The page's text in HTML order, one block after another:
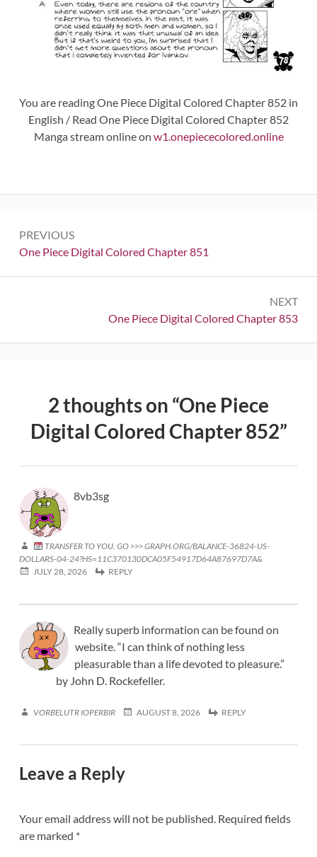
You are reading One Piece Digital Colored Chapter 852 in
English / Read One Piece Digital Colored Chapter 852
Manga stream online on w1.onepiececolored.online
navigation
PREVIOUS
Previous:
One Piece Digital Colored Chapter 851
NEXT
Next:
One Piece Digital Colored Chapter 853
2 thoughts on “One Piece
Digital Colored Chapter 852”
8vb3sg
TRANSFER TO YOU. GO >>> GRAPH.ORG/BALANCE-36824-US-
DOLLARS-04-24?HS=11C370130DCA05F54917D64A87697D7A&
JULY 28, 2026
REPLY
Really superb information can be found on
website. “I can think of nothing less
pleasurable than a life devoted to pleasure.”
by John D. Rockefeller.
VORBELUTR IOPERBIR AUGUST 8, 2026 REPLY
Leave a Reply
Your email address will not be published. Required fields
are marked *